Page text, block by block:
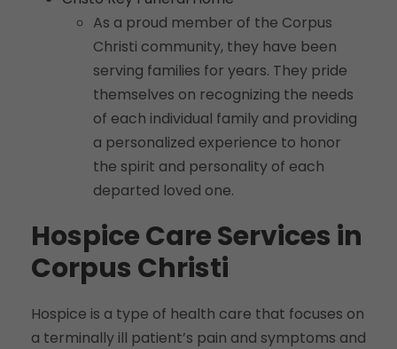
As a proud member of the Corpus
Christi community, they have been
serving families for years. They pride
themselves on recognizing the needs
of each individual family and providing
a personalized experience to honor
the spirit and personality of each
departed loved one.
Hospice Care Services in
Corpus Christi
Hospice is a type of health care that focuses on
a terminally ill patient’s pain and symptoms and